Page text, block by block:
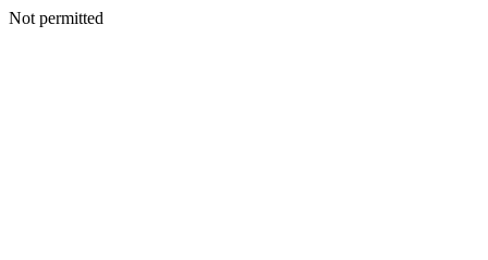
Not permitted